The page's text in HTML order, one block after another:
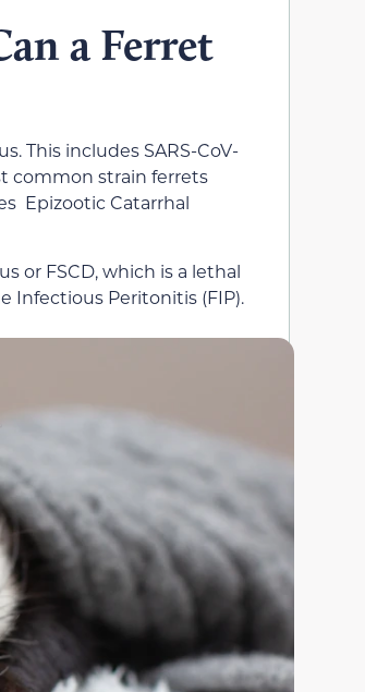
a Ferret
This includes SARS-CoV-
common strain ferrets
Epizootic Catarrhal
or FSCD, which is a lethal
Infectious Peritonitis (FIP).